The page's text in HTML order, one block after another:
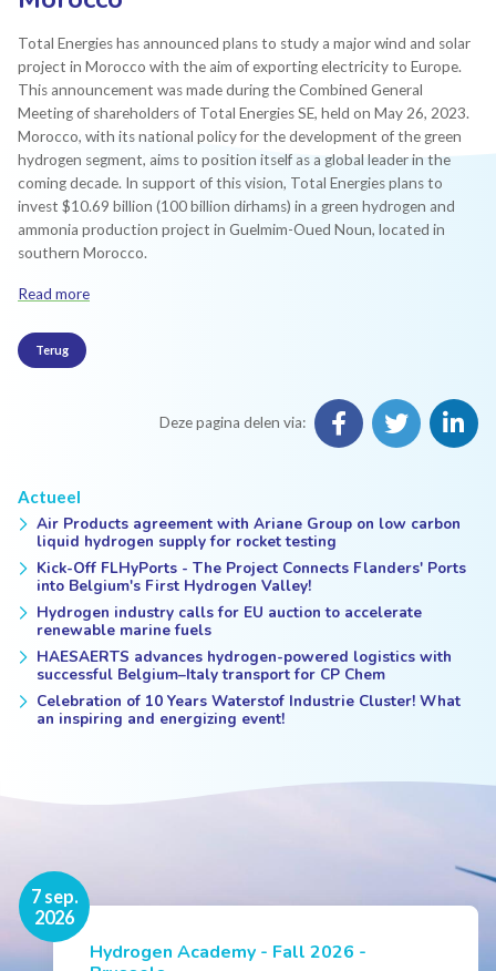
Total Energies has announced plans to study a major wind and solar
project in Morocco with the aim of exporting electricity to Europe.
This announcement was made during the Combined General
Meeting of shareholders of Total Energies SE, held on May 26, 2023.
Morocco, with its national policy for the development of the green
hydrogen segment, aims to position itself as a global leader in the
coming decade. In support of this vision, Total Energies plans to
invest $10.69 billion (100 billion dirhams) in a green hydrogen and
ammonia production project in Guelmim-Oued Noun, located in
southern Morocco.
Read more
Terug
Deze pagina delen via:
Actueel
Air Products agreement with Ariane Group on low carbon
liquid hydrogen supply for rocket testing
Kick-Off FLHyPorts - The Project Connects Flanders' Ports
into Belgium's First Hydrogen Valley!
Hydrogen industry calls for EU auction to accelerate
renewable marine fuels
HAESAERTS advances hydrogen-powered logistics with
successful Belgium–Italy transport for CP Chem
Celebration of 10 Years Waterstof Industrie Cluster! What
an inspiring and energizing event!
7 sep.
2026
Hydrogen Academy - Fall 2026 -
16 nov.
2026
Events